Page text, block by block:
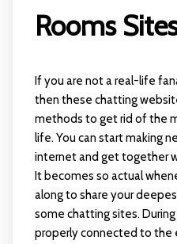
Rooms
If you are not a real-life
then these chatting
methods to get rid of the
life. You can start making
internet and get together
It becomes so actual
along to share your
some chatting sites.
properly connected to the